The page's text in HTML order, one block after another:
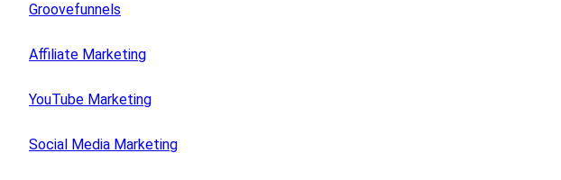
Groovefunnels
Affiliate Marketing
YouTube Marketing
Social Media Marketing